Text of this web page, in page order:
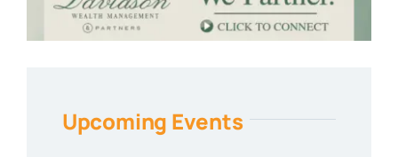
Upcoming Events